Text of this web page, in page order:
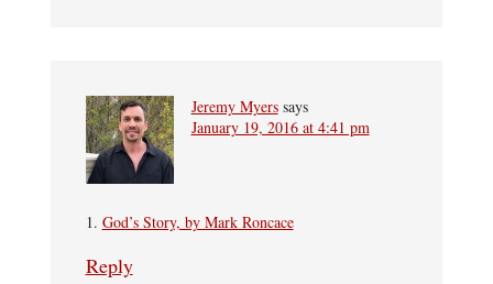
Jeremy Myers says
January 19, 2016 at 4:41 pm
1. God’s Story, by Mark Roncace
Reply